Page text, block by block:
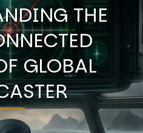
THE
GLOBAL